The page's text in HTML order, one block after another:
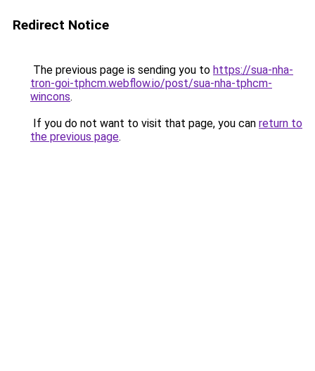
Redirect Notice
The previous page is sending you to https://sua-nha-
tron-goi-tphcm.webflow.io/post/sua-nha-tphcm-
wincons.
If you do not want to visit that page, you can return to
the previous page.